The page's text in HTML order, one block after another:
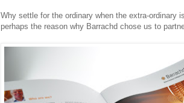
Why settle for the ordinary when the extra-ordinary
perhaps the reason why Barrachd chose us to